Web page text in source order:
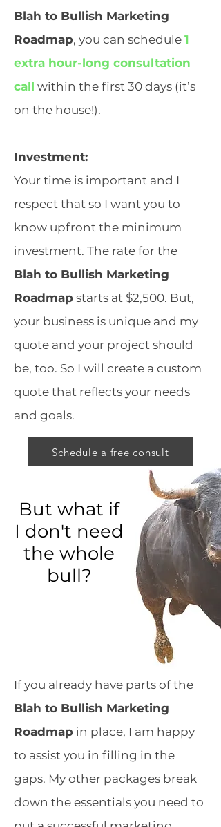
Blah to Bullish Marketing
Roadmap, you can schedule 1
extra hour-long consultation
call within the first 30 days (it’s
on the house!).
Investment:
Your time is important and I
respect that so I want you to
know upfront the minimum
investment. The rate for the
Blah to Bullish Marketing
Roadmap starts at $2,500. But,
your business is unique and my
quote and your project should
be, too. So I will create a custom
quote that reflects your needs
and goals.
Schedule a free consult
But what if
I don't need
the whole
bull?
If you already have parts of the
Blah to Bullish Marketing
Roadmap in place, I am happy
to assist you in filling in the
gaps. My other packages break
down the essentials you need to